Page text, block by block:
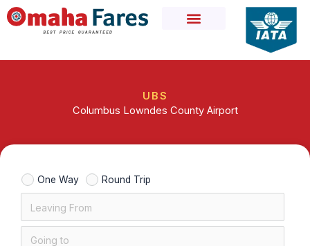
Skip
to
UBS
Columbus Lowndes County Airport
One Way Round Trip